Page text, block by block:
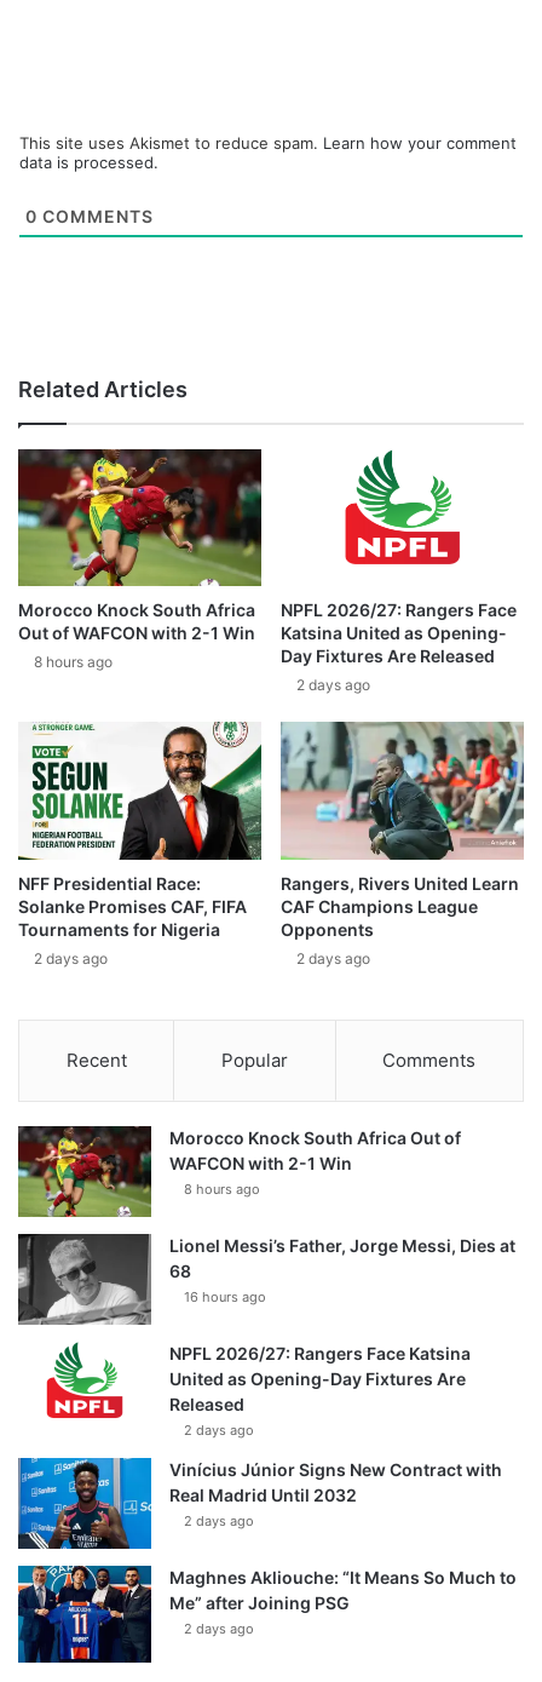
This site uses Akismet to reduce spam. Learn how your comment
data is processed.
0 COMMENTS
Related Articles
Morocco Knock South Africa
Out of WAFCON with 2-1 Win
8 hours ago
NPFL 2026/27: Rangers Face
Katsina United as Opening-
Day Fixtures Are Released
2 days ago
NFF Presidential Race:
Solanke Promises CAF, FIFA
Tournaments for Nigeria
2 days ago
Rangers, Rivers United Learn
CAF Champions League
Opponents
2 days ago
Recent Popular Comments
Morocco Knock South Africa Out of
WAFCON with 2-1 Win
8 hours ago
Lionel Messi’s Father, Jorge Messi, Dies at
68
16 hours ago
NPFL 2026/27: Rangers Face Katsina
United as Opening-Day Fixtures Are
Released
2 days ago
Vinícius Júnior Signs New Contract with
Real Madrid Until 2032
2 days ago
Maghnes Akliouche: “It Means So Much to
Me” after Joining PSG
2 days ago